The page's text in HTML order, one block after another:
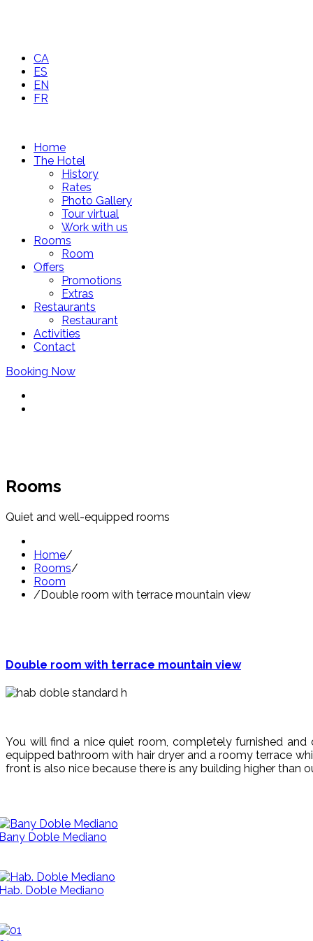
CA
ES
EN
FR
Home
The Hotel
History
Rates
Photo Gallery
Tour virtual
Work with us
Rooms
Room
Offers
Promotions
Extras
Restaurants
Restaurant
Activities
Contact
Booking Now
Rooms
Quiet and well-equipped rooms
Home/
Rooms/
Room
/Double room with terrace mountain view
Double room with terrace mountain view
You will find a nice quiet room, completely furnished
equipped bathroom with hair dryer and a roomy terrace
front is also nice because there is any building higher than
Doble Mediano
Doble Mediano